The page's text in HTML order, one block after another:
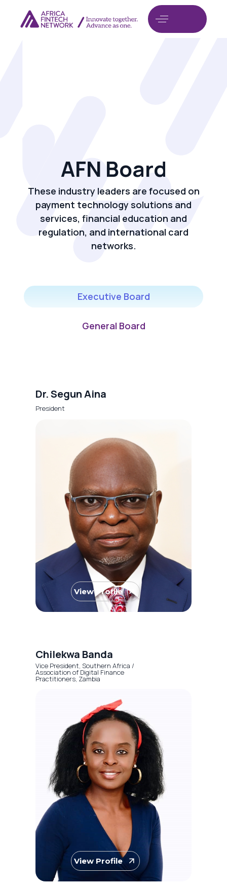
AFN Board
These industry leaders are focused on
payment technology solutions and
services, financial education and
regulation, and international card
networks.
Executive Board
General Board
Dr. Segun Aina
President
View Profile
Chilekwa Banda
Vice President, Southern Africa /
Association of Digital Finance
Practitioners, Zambia
View Profile